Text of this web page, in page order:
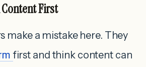
Content First
make a mistake here. They
first and think content can